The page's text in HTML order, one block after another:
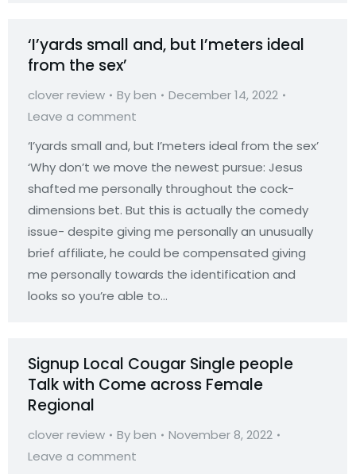
‘I’yards small and, but I’meters ideal
from the sex’
clover review Byben
December 14, 2022
Leave a comment
‘I’yards small and, but I’meters ideal from the sex’
‘Why don’t we move the newest pursue: Jesus
shafted me personally throughout the cock-
dimensions bet. But this is actually the comedy
issue- despite giving me personally an unusually
brief affiliate, he could be compensated giving
me personally towards the identification and
looks so you’re able to…
Signup Local Cougar Single people
Talk with Come across Female
Regional
clover review Byben
November 8, 2022
Leave a comment